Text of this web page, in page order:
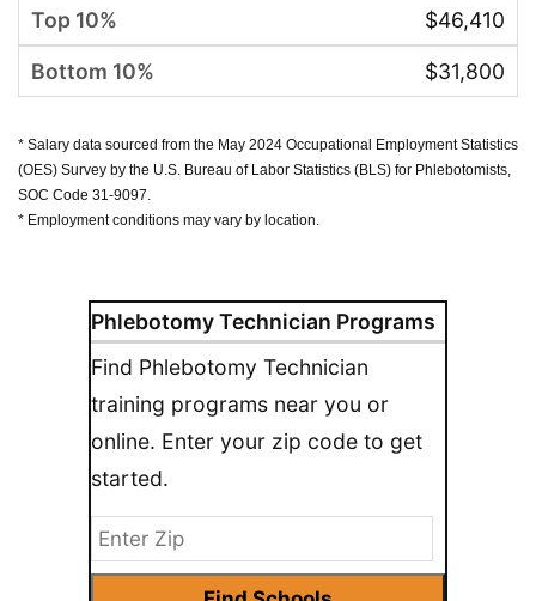
Phlebotomy Technician Programs
Find Phlebotomy Technician
training programs near you or
online. Enter your zip code to get
started.
$46,410
$31,800
* Salary data sourced from the May 2024 Occupational Employment Statistics
(OES) Survey by the U.S. Bureau of Labor Statistics (BLS) for Phlebotomists,
SOC Code 31-9097.
* Employment conditions may vary by location.